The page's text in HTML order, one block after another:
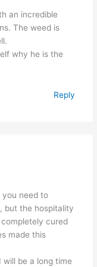
an incredible
The weed is
why he is the
Reply
need to
but the hospitality
cured
made this
be a long time